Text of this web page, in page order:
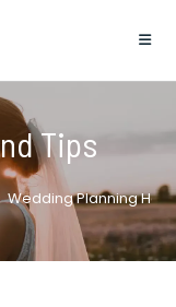
Tips
Wedding Planning